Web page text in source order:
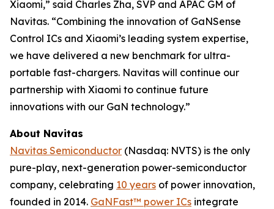
Xiaomi,” said Charles Zha, SVP and APAC GM of
Navitas. “Combining the innovation of GaNSense
Control ICs and Xiaomi’s leading system expertise,
we have delivered a new benchmark for ultra-
portable fast-chargers. Navitas will continue our
partnership with Xiaomi to continue future
innovations with our GaN technology.”
About Navitas
Navitas Semiconductor (Nasdaq: NVTS) is the only
pure-play, next-generation power-semiconductor
company, celebrating 10 years of power innovation,
founded in 2014. GaNFast™ power ICs integrate